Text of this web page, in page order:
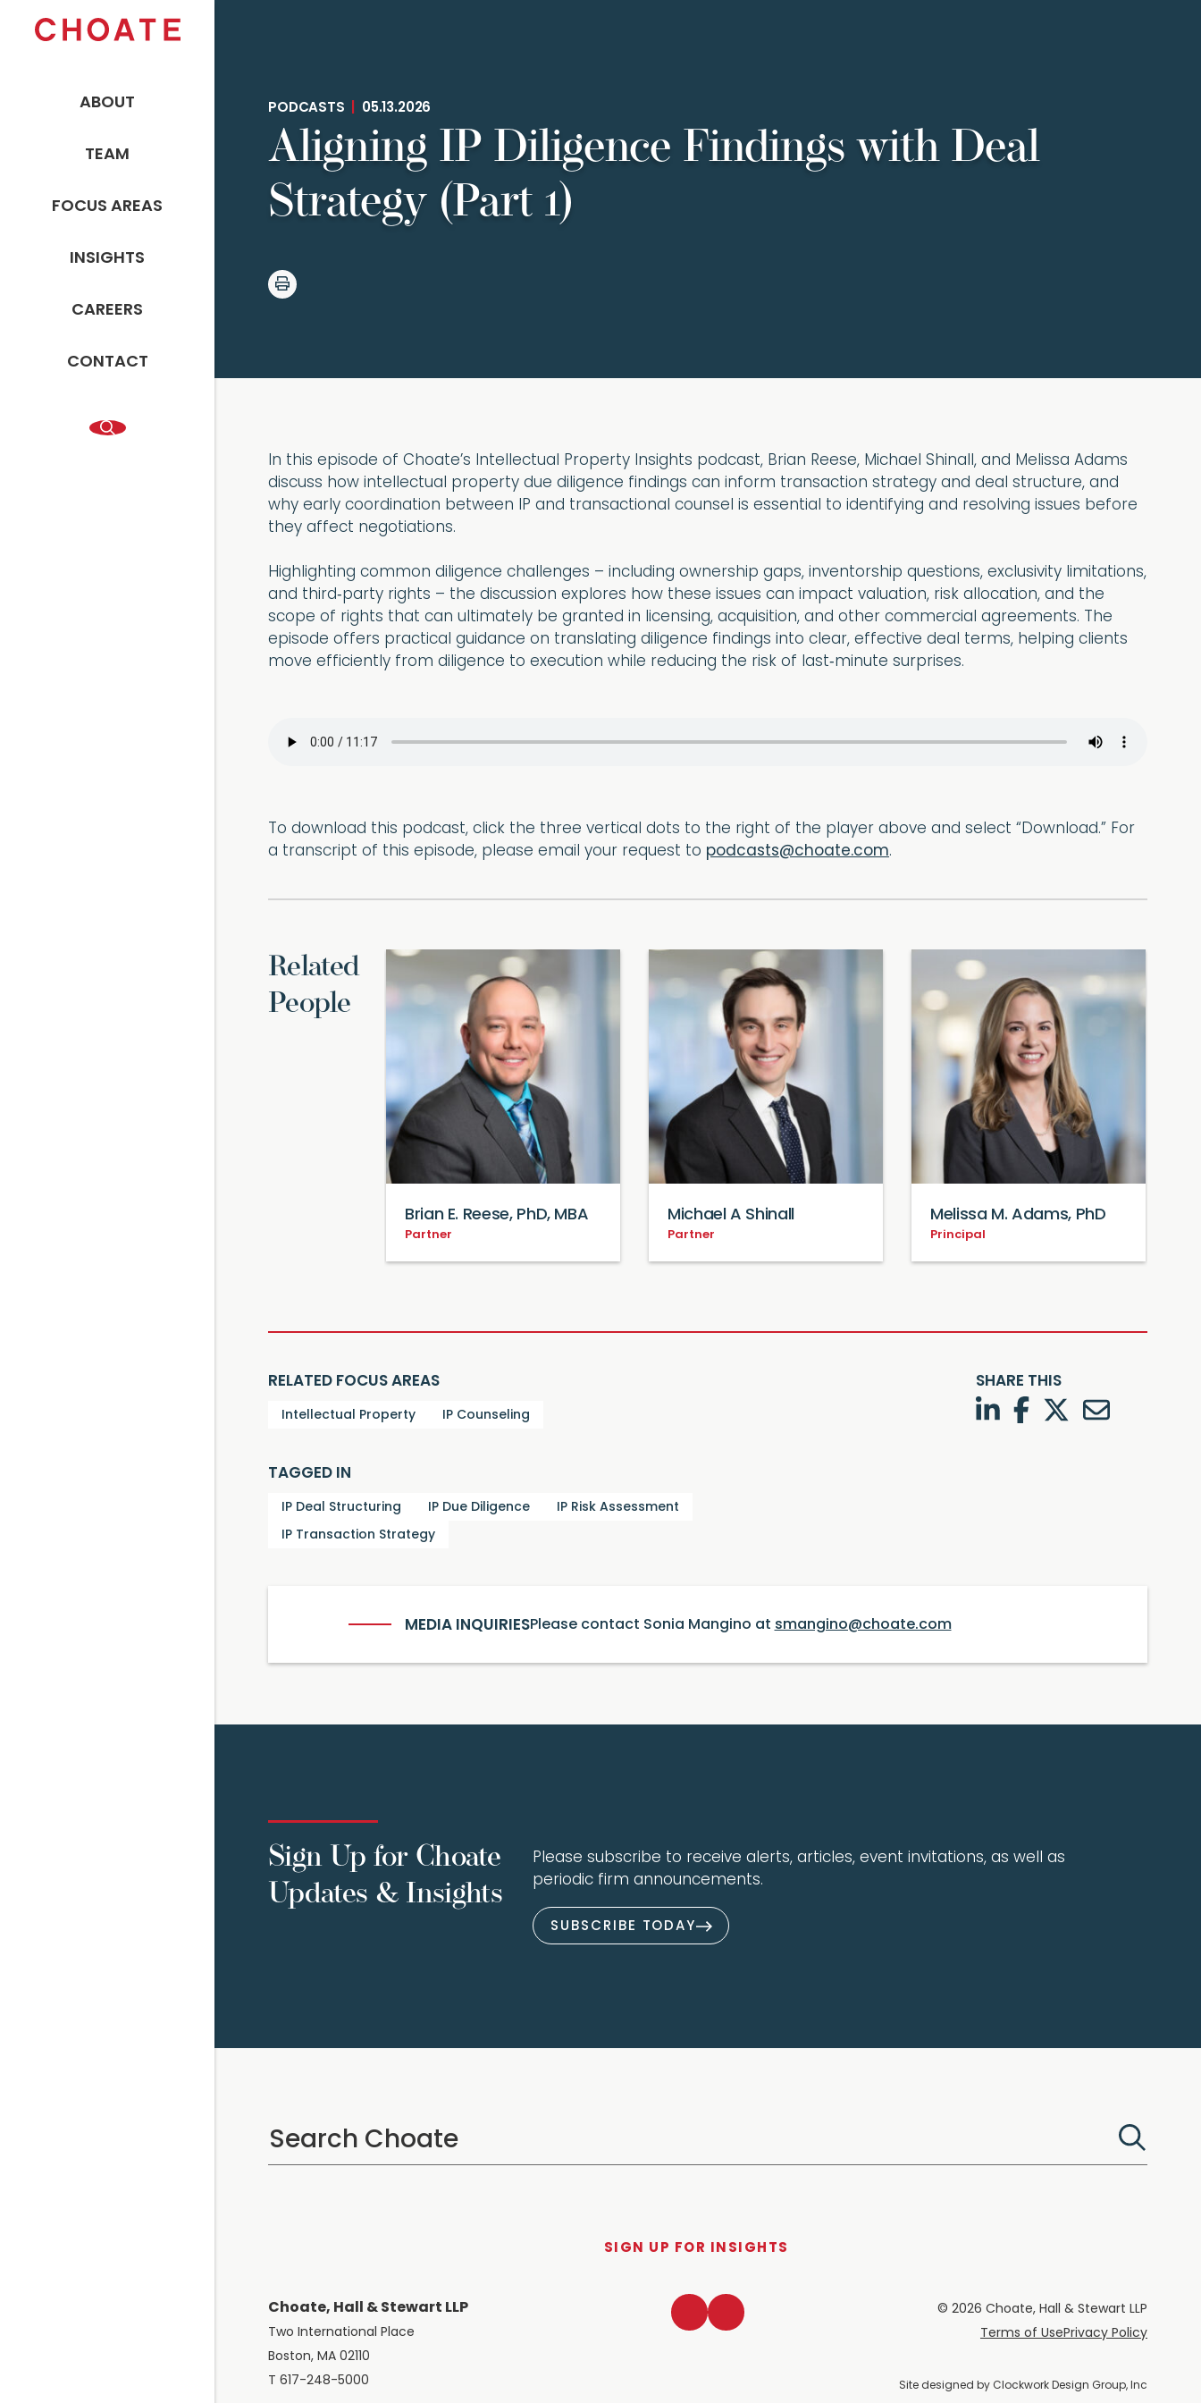
ABOUT
TEAM
FOCUS AREAS
INSIGHTS
CAREERS
CONTACT
PODCASTS 05.13.2026
Aligning IP Diligence Findings with Deal
Strategy (Part 1)
In this episode of Choate’s Intellectual Property Insights podcast, Brian Reese, Michael Shinall, and Melissa Adams
discuss how intellectual property due diligence findings can inform transaction strategy and deal structure, and
why early coordination between IP and transactional counsel is essential to identifying and resolving issues before
they affect negotiations.
Highlighting common diligence challenges – including ownership gaps, inventorship questions, exclusivity limitations,
and third‑party rights – the discussion explores how these issues can impact valuation, risk allocation, and the
scope of rights that can ultimately be granted in licensing, acquisition, and other commercial agreements. The
episode offers practical guidance on translating diligence findings into clear, effective deal terms, helping clients
move efficiently from diligence to execution while reducing the risk of last‑minute surprises.
To download this podcast, click the three vertical dots to the right of the player above and select “Download.” For
a transcript of this episode, please email your request to podcasts@choate.com.
Related
People
Brian E. Reese, PhD, MBA
Partner
Michael A Shinall
Partner
Melissa M. Adams, PhD
Principal
RELATED FOCUS AREAS
Intellectual Property IP Counseling
TAGGED IN
IP Deal Structuring IP Due Diligence IP Risk Assessment
IP Transaction Strategy
SHARE THIS
LinkedInFacebook
TwitterTwitter
MEDIA INQUIRIESPlease contact Sonia Mangino at smangino@choate.com
Sign Up for Choate
Updates & Insights
Please subscribe to receive alerts, articles, event invitations, as well as
periodic firm announcements.
SUBSCRIBE TODAY
SIGN UP FOR INSIGHTS
Choate, Hall & Stewart LLP
Two International Place
Boston, MA 02110
T 617-248-5000
LinkedInTwitter
© 2026 Choate, Hall & Stewart LLP
Terms of UsePrivacy Policy
Site designed by Clockwork Design Group, Inc